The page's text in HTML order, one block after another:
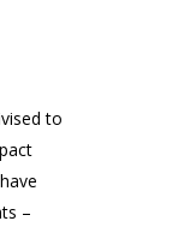
to
–